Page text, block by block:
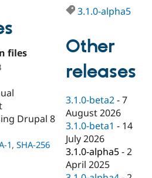
Drupal for
Education
Drupal for
eCommerce
Drupal for
Developer
Drupal
Drupal
API
Find a
Provider
Partner
Find
Drupal
DrupalCon
Events
Jobs /
News &
Donate
Become a
Become a
Maker
Become a
Sustaining
Try Hosting
files
Drupal 8
1, SHA-256
3.1.0-alpha5
Other
releases
3.1.0-beta2 -7
August 2026
3.1.0-beta1 - 14
July 2026
3.1.0-alpha5 -2
April 2025